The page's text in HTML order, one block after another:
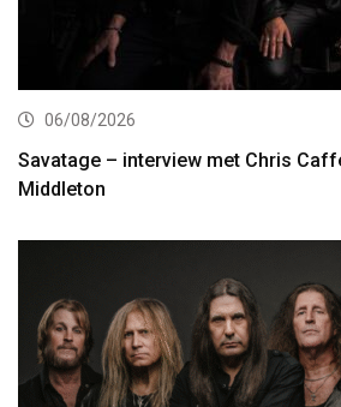
06/08/2026
Savatage – interview met Chris
Middleton